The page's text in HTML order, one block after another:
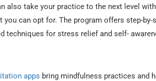
also take your practice to the next level
can opt for. The program offers step-by-
techniques for stress relief and self-
apps bring mindfulness practices and